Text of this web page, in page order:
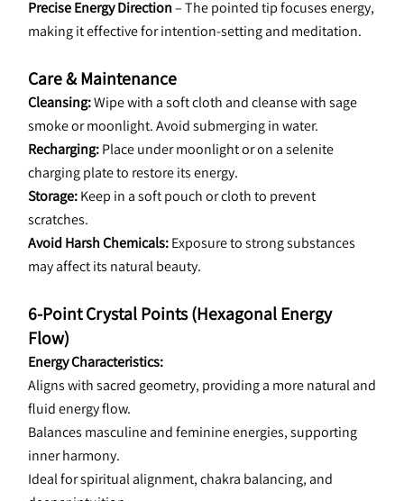
Precise Energy Direction – The pointed tip focuses energy,
making it effective for intention-setting and meditation.
Care & Maintenance
Cleansing: Wipe with a soft cloth and cleanse with sage
smoke or moonlight. Avoid submerging in water.
Recharging: Place under moonlight or on a selenite
charging plate to restore its energy.
Storage: Keep in a soft pouch or cloth to prevent
scratches.
Avoid Harsh Chemicals: Exposure to strong substances
may affect its natural beauty.
6-Point Crystal Points (Hexagonal Energy
Flow)
Energy Characteristics:
Aligns with sacred geometry, providing a more natural and
fluid energy flow.
Balances masculine and feminine energies, supporting
inner harmony.
Ideal for spiritual alignment, chakra balancing, and